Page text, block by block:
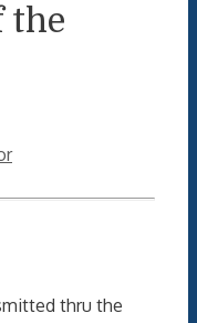
the
thru the